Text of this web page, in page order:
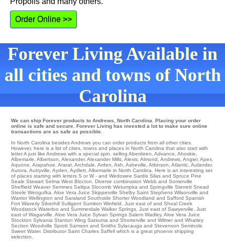
Order Online >>
Forever Living Available in
all cities and towns of North
Carolina
We can ship Forever products to Andrews, North Carolina. Placing your order
online is safe and secure. Forever Living has invested a lot to make sure online
transactions are as safe as possible.
In North Carolina besides Andrews you can order products from all other cities.
However, here is a list of cities, towns and places in North Carolina that also start with
letter A just like Andrews with a special spin. selling Aberdeen Advance Ahoskie
Albemarle Albertson Alexander, Alexander Mills Alexis Almond Andrews Angier, Apex
Aquone Arapahoe Ararat Archdale Arden Ash Asheville Atkinson Atlantic Aulander,
Aurora Autryville Ayden Aydlett , Albemarle in North Carolina. Here is an interesting set
of places starting with letters S or W - and Wedowee Sardis Silas and Spruce Pine
Seale Stewart Selma West Blocton . Diverse combination Webb and Somerville
Sheffield Weaver Semmes Salitpa Slocomb Wetumpka and Springville Sterrett Snead
Steele Weogufka . Aloe Vera Juice Skipperville Shelby Saint Stephens Wilsonville and
Warrior Wellington and Saraland Southside Shorter Woodland and Safford Spanish
Fort Waverly Silverhill Sulligent Sumiton Winfield . Just east of and Shoal Creek
Woodstock Waterloo and Summerdale Walker Springs . Just east of Sawyerville . Just
east of Wagarville . Aloe Vera Juice Sylvan Springs Salem Wadley. Aloe Vera Juice
Stockton Sylvania Stanton Wing Satsuma and Shorterville and Wilmer and Whatley
Section Woodville Sprott Samson and Smiths Sylacauga and Stevenson Seminole
Sweet Water. Distributor Saint Charles Saffell which is a great phoenix shipping
selection.